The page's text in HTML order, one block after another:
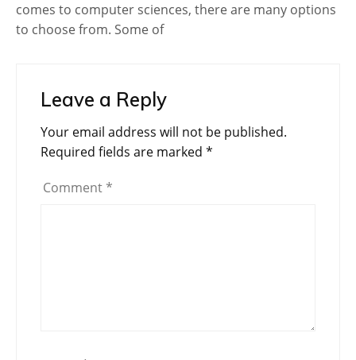
comes to computer sciences, there are many options
to choose from. Some of
Leave a Reply
Your email address will not be published.
Required fields are marked *
Comment *